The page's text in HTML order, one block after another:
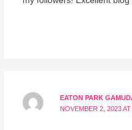
EATON PARK
NOVEMBER 2, 2023